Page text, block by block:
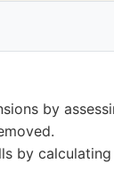
by
by